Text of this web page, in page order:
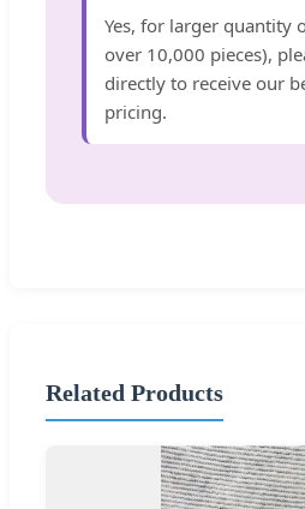
Yes, for larger quantity
over 10,000 pieces),
directly to receive our
pricing.
Related Products